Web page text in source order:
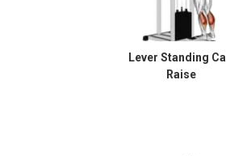
Lever Standing
Raise